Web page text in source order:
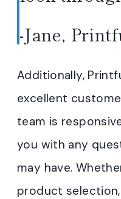
-Jane,
Additionally,
excellent
team is
you with any
may have.
product